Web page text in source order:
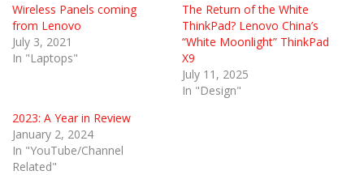
Wireless Panels coming
from Lenovo
July 3, 2021
In "Laptops"
The Return of the White
ThinkPad? Lenovo China’s
“White Moonlight” ThinkPad
X9
July 11, 2025
In "Design"
2023: A Year in Review
January 2, 2024
In "YouTube/Channel
Related"